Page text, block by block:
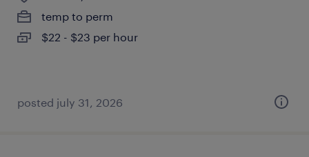
temp to perm
$22 - $23 per hour
posted july 31, 2026